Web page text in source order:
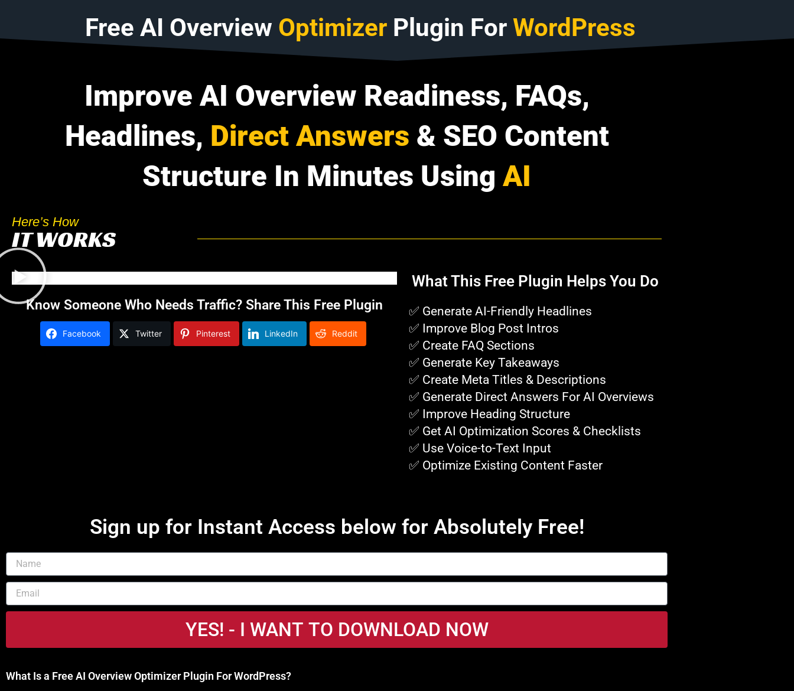
Free AI Overview Optimizer Plugin For WordPress
Improve AI Overview Readiness, FAQs,
Headlines, Direct Answers & SEO Content
Structure In Minutes Using AI
Here’s How
IT WORKS
Know Someone Who Needs Traffic? Share This Free Plugin
Facebook Twitter Pinterest LinkedIn Reddit
What This Free Plugin Helps You Do
✅ Generate AI-Friendly Headlines
✅ Improve Blog Post Intros
✅ Create FAQ Sections
✅ Generate Key Takeaways
✅ Create Meta Titles & Descriptions
✅ Generate Direct Answers For AI Overviews
✅ Improve Heading Structure
✅ Get AI Optimization Scores & Checklists
✅ Use Voice-to-Text Input
✅ Optimize Existing Content Faster
Sign up for Instant Access below for Absolutely Free!
YES! - I WANT TO DOWNLOAD NOW
What Is a Free AI Overview Optimizer Plugin For WordPress?